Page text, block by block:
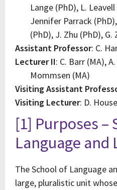
Lange (PhD), L.
Jennifer Parrack
(PhD), J. Zhu (PhD), G.
Assistant Professor: C.
Lecturer II: C. Barr (MA),
Mommsen (MA)
Visiting Assistant
Visiting Lecturer: D.
[1] Purposes –
Language
The School of Language
large, pluralistic unit